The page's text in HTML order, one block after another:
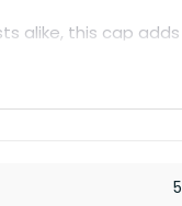
alike, this cap
gift. Show
or
5